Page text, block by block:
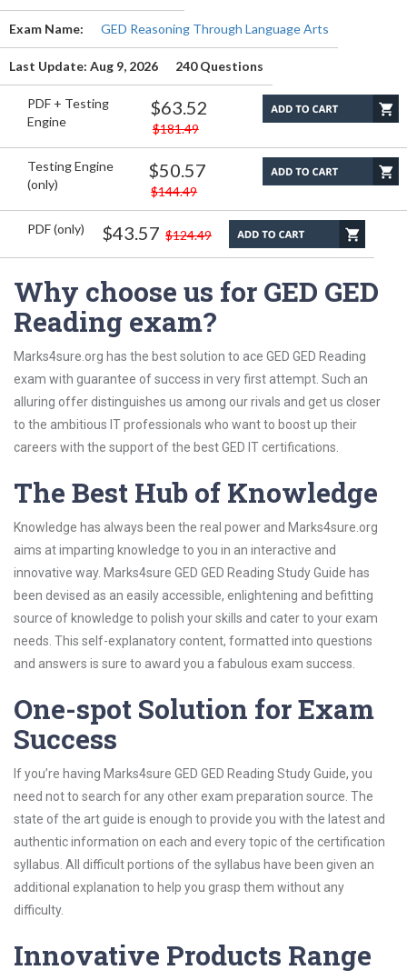
Exam Name: GED Reasoning Through Language Arts
Last Update: Aug 9, 2026 240 Questions
PDF + Testing
Engine
$63.52
$181.49
Testing Engine
(only)
$50.57
$144.49
PDF (only) $43.57 $124.49
Why choose us for GED GED
Reading exam?
Marks4sure.org has the best solution to ace GED GED Reading
exam with guarantee of success in very first attempt. Such an
alluring offer distinguishes us among our rivals and get us closer
to the ambitious IT professionals who want to boost up their
careers with the support of the best GED IT certifications.
The Best Hub of Knowledge
Knowledge has always been the real power and Marks4sure.org
aims at imparting knowledge to you in an interactive and
innovative way. Marks4sure GED GED Reading Study Guide has
been devised as an easily accessible, enlightening and befitting
source of knowledge to polish your skills and cater to your exam
needs. This self-explanatory content, formatted into questions
and answers is sure to award you a fabulous exam success.
One-spot Solution for Exam
Success
If you’re having Marks4sure GED GED Reading Study Guide, you
need not to search for any other exam preparation source. The
state of the art guide is enough to provide you with the latest and
authentic information on each and every topic of the certification
syllabus. All difficult portions of the syllabus have been given an
additional explanation to help you grasp them without any
difficulty.
Innovative Products Range